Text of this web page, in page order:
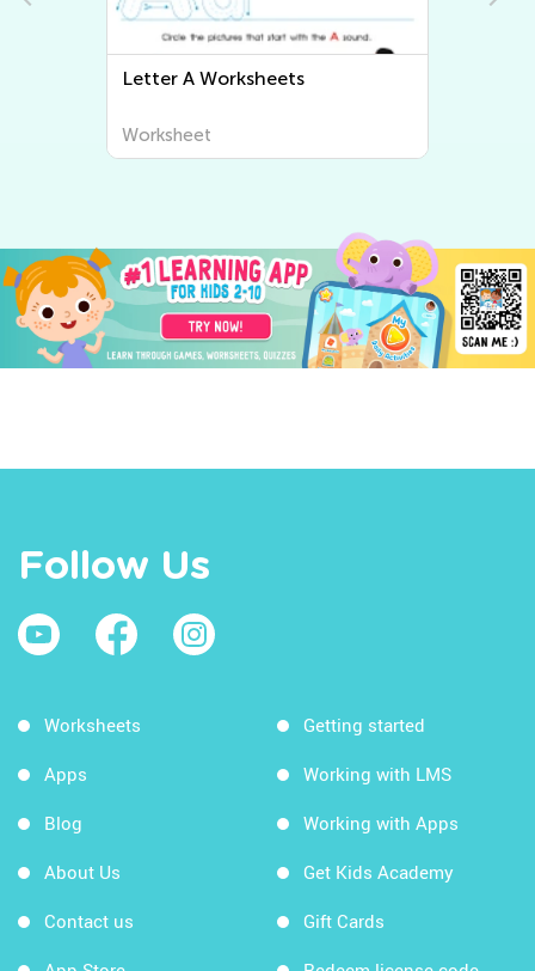
Letter B Worksheets
Worksheet
Follow Us
Worksheets
Apps
Blog
About Us
Contact us
Getting started
Working with LMS
Working with Apps
Get Kids Academy
Gift Cards